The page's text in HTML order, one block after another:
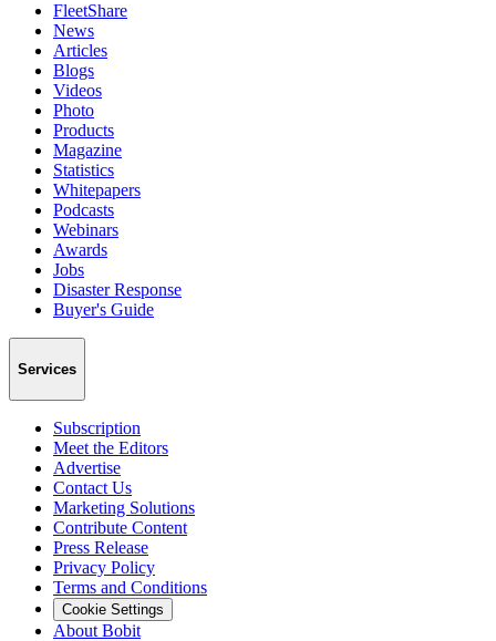
FleetShare
News
Articles
Blogs
Videos
Photo
Products
Magazine
Statistics
Whitepapers
Podcasts
Webinars
Awards
Jobs
Disaster Response
Buyer's Guide
Services
Subscription
Meet the Editors
Advertise
Contact Us
Marketing Solutions
Contribute Content
Press Release
Privacy Policy
Terms and Conditions
Cookie Settings
About Bobit